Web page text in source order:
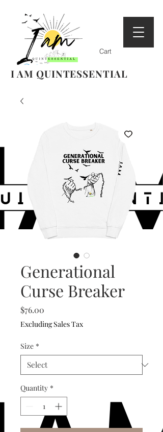
Cart
I AM QUINTESSENTIAL
Generational
Curse Breaker
$76.00
Excluding Sales Tax
Size *
Quantity *